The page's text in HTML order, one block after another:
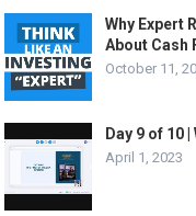
Why Expert
About Cash
October 11,
Day 9 of 10
April 1, 2023